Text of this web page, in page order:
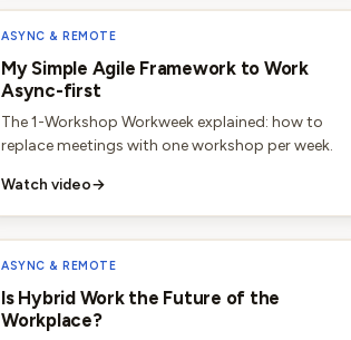
ASYNC & REMOTE
My Simple Agile Framework to Work
Async-first
The 1-Workshop Workweek explained: how to
replace meetings with one workshop per week.
Watch video→
ASYNC & REMOTE
Is Hybrid Work the Future of the
Workplace?